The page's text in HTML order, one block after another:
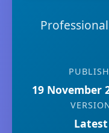
19 November
Latest